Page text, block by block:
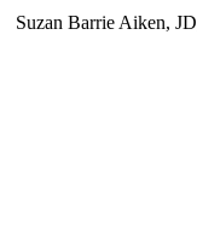
Suzan Barrie Aiken,